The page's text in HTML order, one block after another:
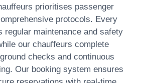
prioritises passenger
protocols. Every
regular maintenance and safety
our chauffeurs complete
checks and continuous
Our booking system ensures